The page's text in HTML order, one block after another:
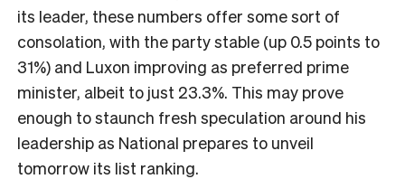
its leader, these numbers offer some sort of
consolation, with the party stable (up 0.5 points to
31%) and Luxon improving as preferred prime
minister, albeit to just 23.3%. This may prove
enough to staunch fresh speculation around his
leadership as National prepares to unveil
tomorrow its list ranking.